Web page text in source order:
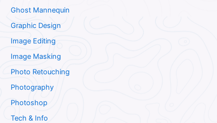
Ghost Mannequin
Graphic Design
Image Editing
Image Masking
Photo Retouching
Photography
Photoshop
Tech & Info